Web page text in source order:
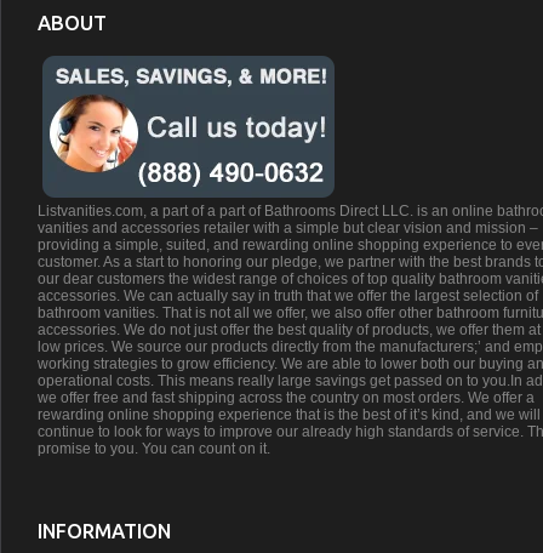
ABOUT
Listvanities.com, a part of a part of Bathrooms Direct LLC. is an online
vanities and accessories retailer with a simple but clear vision and mission –
providing a simple, suited, and rewarding online shopping experience to
customer. As a start to honoring our pledge, we partner with the best brands
our dear customers the widest range of choices of top quality bathroom
accessories. We can actually say in truth that we offer the largest selection of
bathroom vanities. That is not all we offer, we also offer other bathroom
accessories. We do not just offer the best quality of products, we offer them
low prices. We source our products directly from the manufacturers;’ and
working strategies to grow efficiency. We are able to lower both our buying
operational costs. This means really large savings get passed on to you.In
we offer free and fast shipping across the country on most orders. We offer a
rewarding online shopping experience that is the best of it’s kind, and we will
continue to look for ways to improve our already high standards of service.
promise to you. You can count on it.
INFORMATION